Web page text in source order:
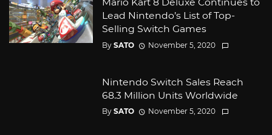
Mario Kart 8 Deluxe Continues to
Lead Nintendo’s List of Top-
Selling Switch Games
By SATO November 5, 2020
Nintendo Switch Sales Reach
68.3 Million Units Worldwide
By SATO November 5, 2020